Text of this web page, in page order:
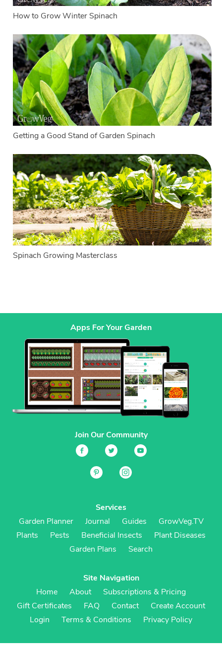
How to Grow Winter Spinach
Getting a Good Stand of Garden Spinach
Spinach Growing Masterclass
Apps For Your Garden
Join Our Community
Services
Garden Planner
Journal Guides
GrowVeg.TV
Plants
Pests Beneficial Insects
Plant Diseases
Garden Plans
Search
Site Navigation
Home
About
Subscriptions & Pricing
Gift Certificates
FAQ Contact
Create Account
Login
Terms & Conditions Privacy Policy